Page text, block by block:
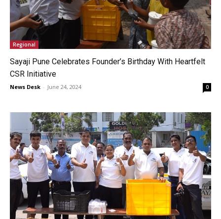
Regional
Sayaji Pune Celebrates Founder’s Birthday With Heartfelt
CSR Initiative
News Desk - June 24, 2024 0